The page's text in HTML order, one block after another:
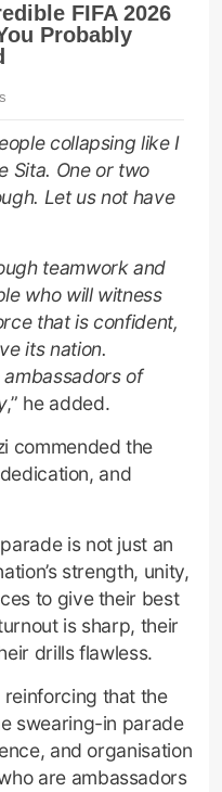
collapsing like I
Sita. One or two
Let us not have
teamwork and
who will witness
that is confident,
its nation.
of
,” he added.
commended the
and
is not just an
strength, unity,
to give their best
is sharp, their
drills flawless.
reinforcing that the
swearing-in parade
and organisation
are ambassadors